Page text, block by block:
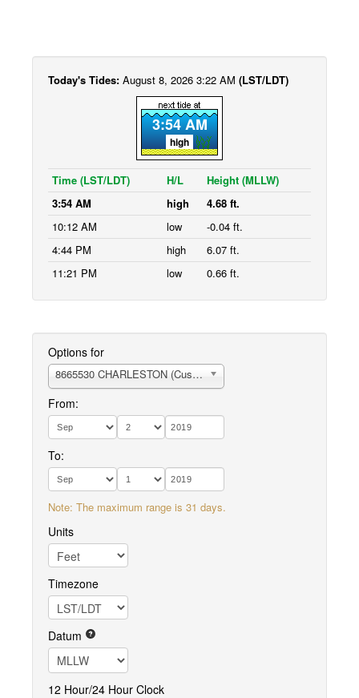
Today's Tides: August 8, 2026 3:22 AM (LST/LDT)
3:54 AM
high
Time (LST/LDT) H/L
Height (MLLW)
3:54 AM
high
4.68 ft.
10:12 AM
low
-0.04 ft.
4:44 PM
high
6.07 ft.
11:21 PM
low 0.66 ft.
Options for
8665530 CHARLESTON (Customhouse Wharf)
From:
To:
Note: The maximum range is 31 days.
Units
Timezone
Datum
12 Hour/24 Hour Clock